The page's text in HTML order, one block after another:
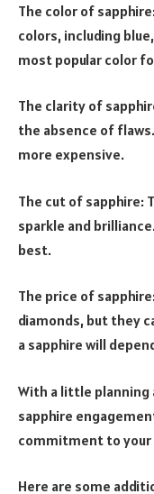
The color of
colors, including
most popular color
The clarity of
the absence of
more expensive.
The cut of sapphire:
sparkle and
best.
The price of
diamonds, but they
a sapphire will
With a little
sapphire
commitment to your
Here are some